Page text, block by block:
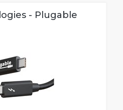
- Plugable